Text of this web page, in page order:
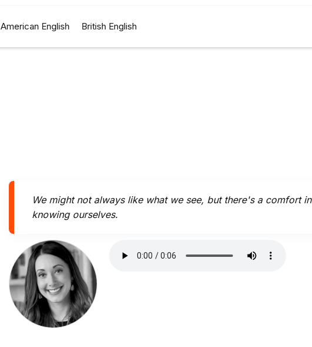
American English British English
We might not always like what we see, but there's a comfort in
knowing ourselves.